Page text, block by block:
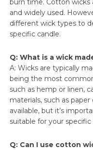
burn time. Cotton wicks
and widely used.
different wick types to
specific candle.
Q: What is a wick
A: Wicks are typically
being the most
such as hemp or linen,
materials, such as
available, but it’s
suitable for your specific
Q: Can I use cotton